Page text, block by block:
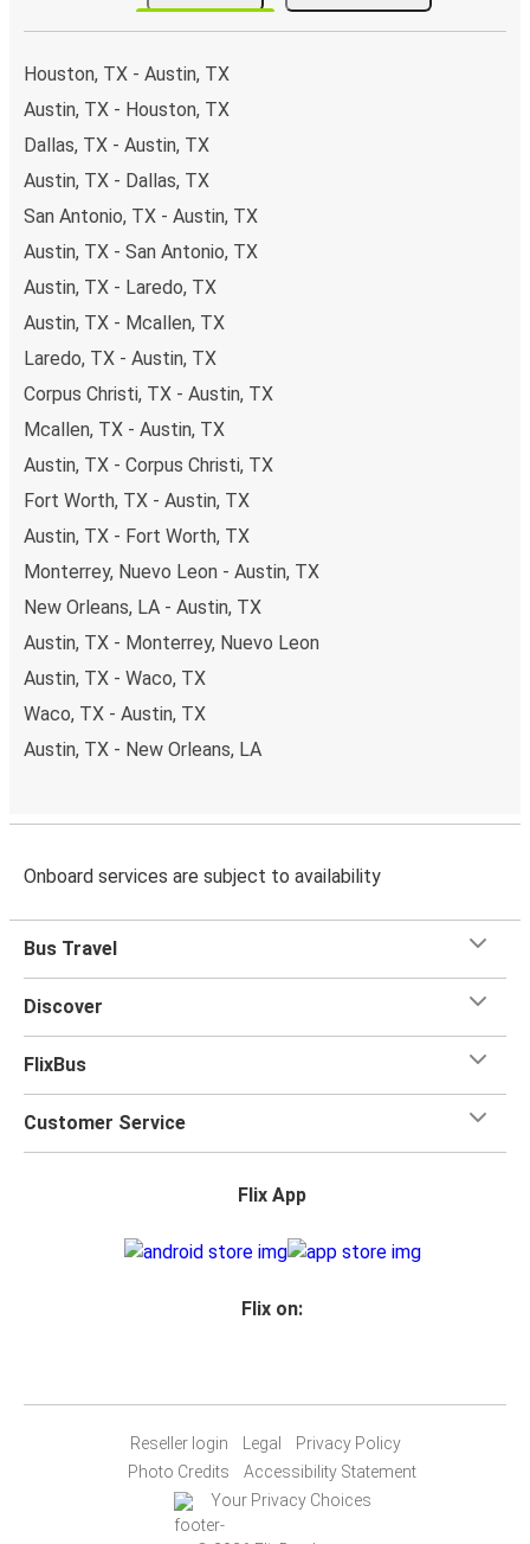
Houston, TX - Austin, TX
Austin, TX - Houston, TX
Dallas, TX - Austin, TX
Austin, TX - Dallas, TX
San Antonio, TX - Austin, TX
Austin, TX - San Antonio, TX
Austin, TX - Laredo, TX
Austin, TX - Mcallen, TX
Laredo, TX - Austin, TX
Corpus Christi, TX - Austin, TX
Mcallen, TX - Austin, TX
Austin, TX - Corpus Christi, TX
Fort Worth, TX - Austin, TX
Austin, TX - Fort Worth, TX
Monterrey, Nuevo Leon - Austin, TX
New Orleans, LA - Austin, TX
Austin, TX - Monterrey, Nuevo Leon
Austin, TX - Waco, TX
Waco, TX - Austin, TX
Austin, TX - New Orleans, LA
Onboard services are subject to availability
Bus Travel
Discover
FlixBus
Customer Service
Flix App
Flix on:
Reseller login Legal
Privacy Policy
Photo Credits
Accessibility Statement
Your Privacy Choices